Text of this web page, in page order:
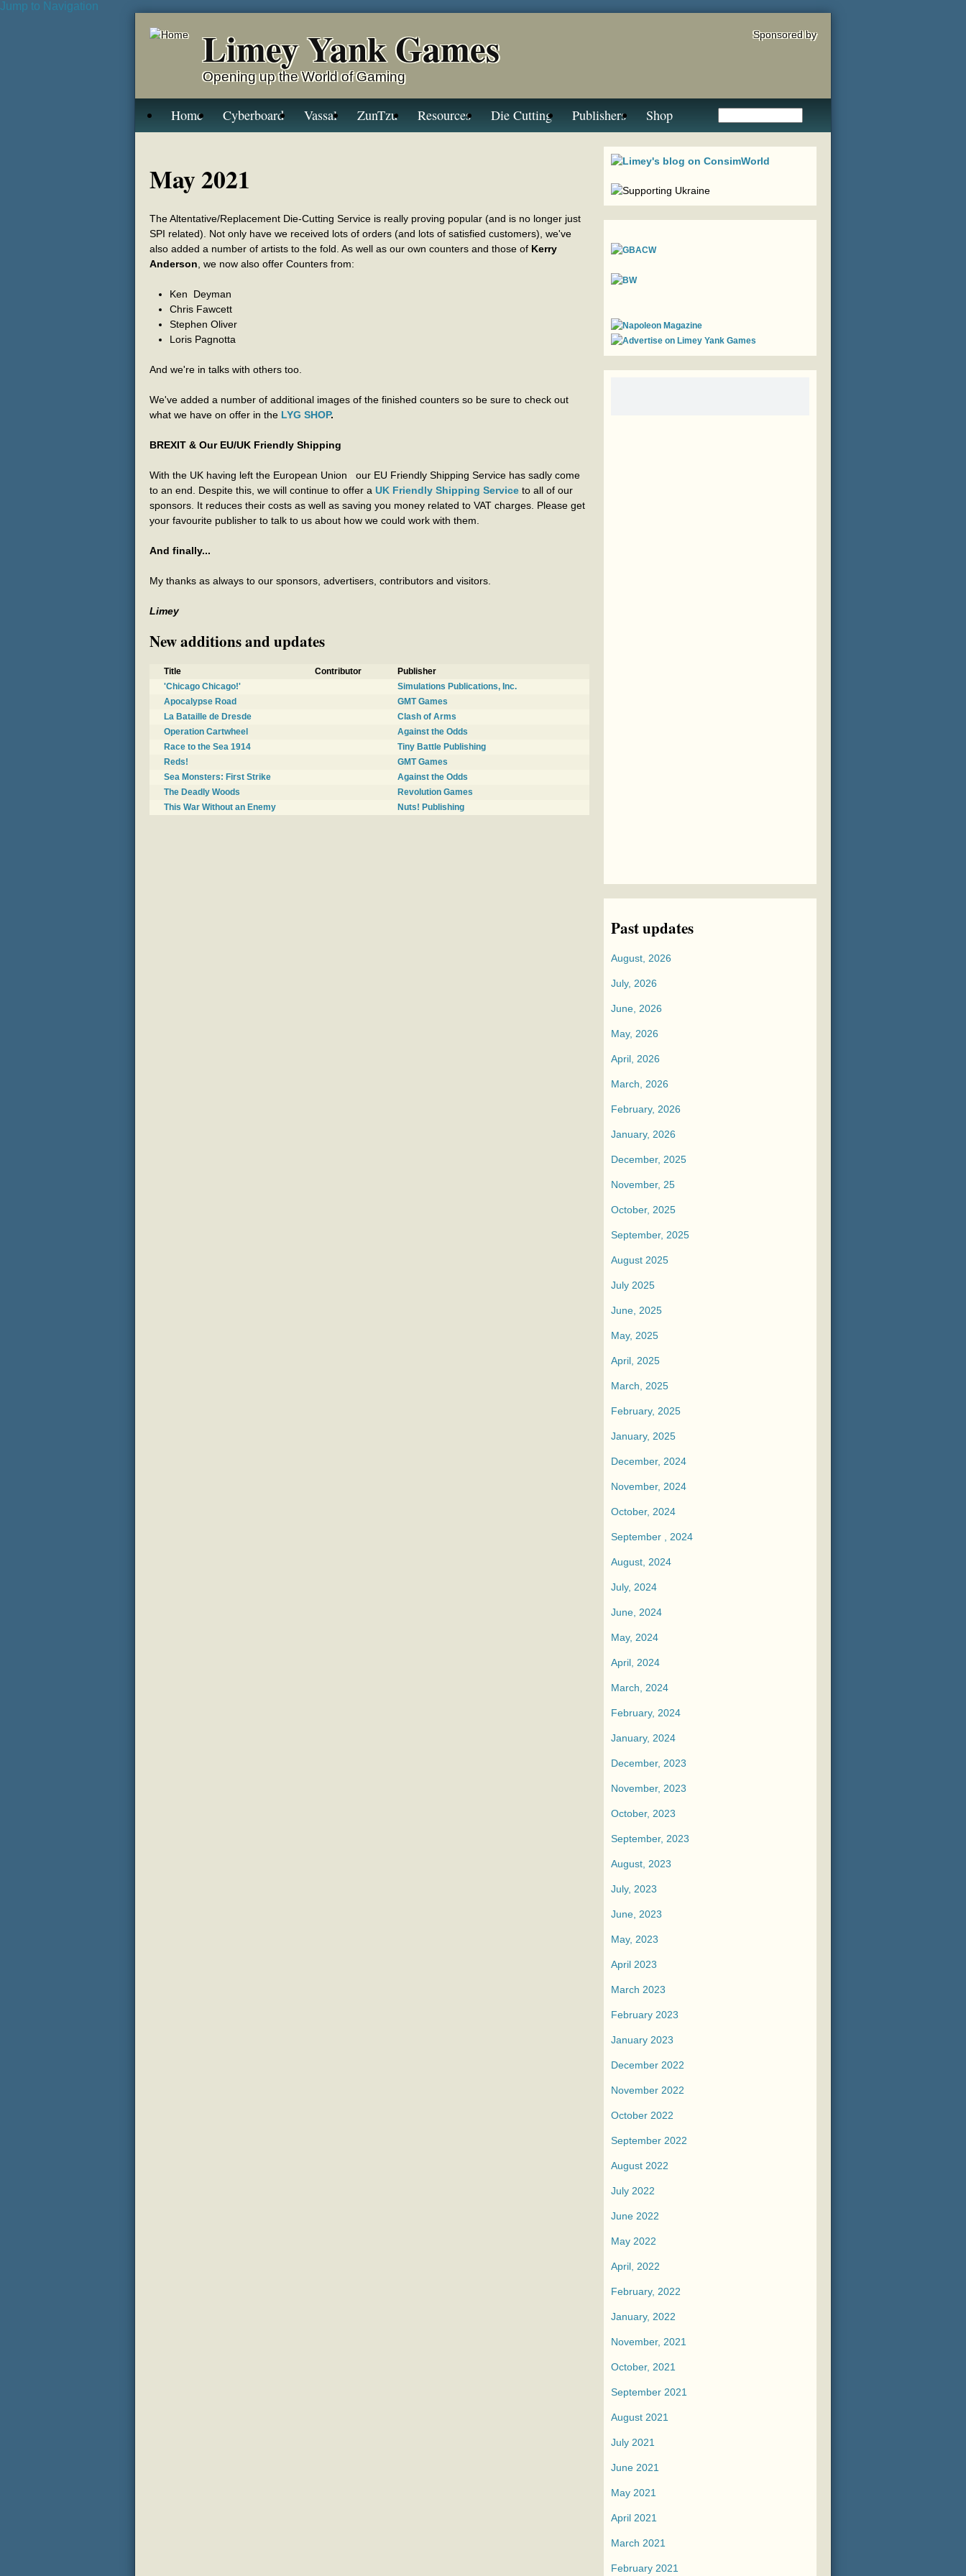
Jump to Navigation
Limey Yank Games
Opening up the World of Gaming
Sponsored by
Home Cyberboard Vassal ZunTzu Resources Die Cutting Publishers Shop
May 2021
The Altentative/Replacement Die-Cutting Service is really proving popular (and is no longer just
SPI related). Not only have we received lots of orders (and lots of satisfied customers), we've
also added a number of artists to the fold. As well as our own counters and those of Kerry
Anderson, we now also offer Counters from:
Ken Deyman
Chris Fawcett
Stephen Oliver
Loris Pagnotta
And we're in talks with others too.
We've added a number of additional images of the finished counters so be sure to check out
what we have on offer in the LYG SHOP.
BREXIT & Our EU/UK Friendly Shipping
With the UK having left the European Union our EU Friendly Shipping Service has sadly come
to an end. Despite this, we will continue to offer a UK Friendly Shipping Service to all of our
sponsors. It reduces their costs as well as saving you money related to VAT charges. Please get
your favourite publisher to talk to us about how we could work with them.
And finally...
My thanks as always to our sponsors, advertisers, contributors and visitors.
Limey
New additions and updates
Title Contributor
Publisher
'Chicago Chicago!'
Simulations Publications, Inc.
Apocalypse Road
GMT Games
La Bataille de Dresde
Clash of Arms
Operation Cartwheel
Against the Odds
Race to the Sea 1914
Tiny Battle Publishing
Reds!
GMT Games
Sea Monsters: First Strike
Against the Odds
The Deadly Woods
Revolution Games
This War Without an Enemy
Nuts! Publishing
Past updates
August, 2026
July, 2026
June, 2026
May, 2026
April, 2026
March, 2026
February, 2026
January, 2026
December, 2025
November, 25
October, 2025
September, 2025
August 2025
July 2025
June, 2025
May, 2025
April, 2025
March, 2025
February, 2025
January, 2025
December, 2024
November, 2024
October, 2024
September , 2024
August, 2024
July, 2024
June, 2024
May, 2024
April, 2024
March, 2024
February, 2024
January, 2024
December, 2023
November, 2023
October, 2023
September, 2023
August, 2023
July, 2023
June, 2023
May, 2023
April 2023
March 2023
February 2023
January 2023
December 2022
November 2022
October 2022
September 2022
August 2022
July 2022
June 2022
May 2022
April, 2022
February, 2022
January, 2022
November, 2021
October, 2021
September 2021
August 2021
July 2021
June 2021
May 2021
April 2021
March 2021
February 2021